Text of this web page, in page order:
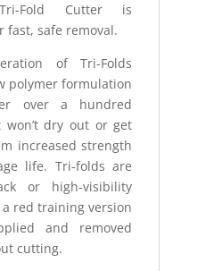
Fold Cutter is
fast, safe removal.
of Tri-Folds
polymer formulation
over a hundred
dry out or get
increased strength
life. Tri-folds are
or high-visibility
red training version
and removed
cutting.